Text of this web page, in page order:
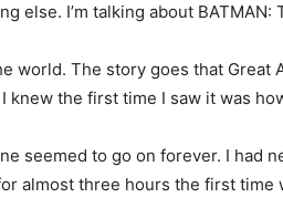
I’m talking about BATMAN:
world. The story goes that Great
the first time I saw it was
seemed to go on forever. I had
almost three hours the first time